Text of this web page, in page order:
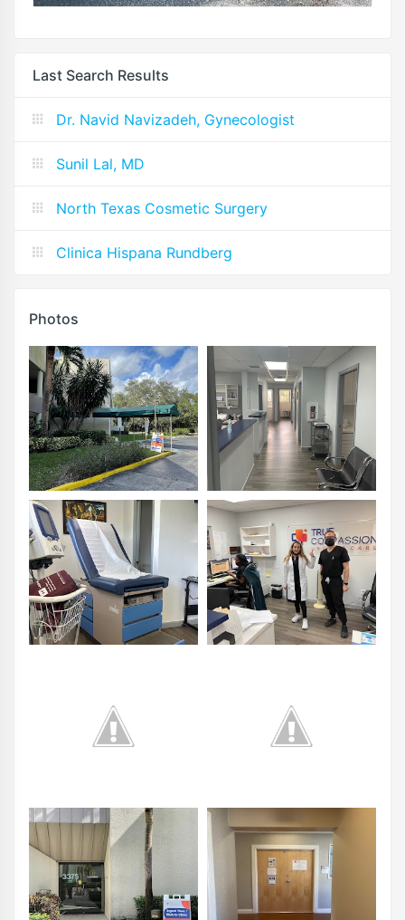
Last Search Results
Dr. Navid Navizadeh, Gynecologist
Sunil Lal, MD
North Texas Cosmetic Surgery
Clinica Hispana Rundberg
Photos